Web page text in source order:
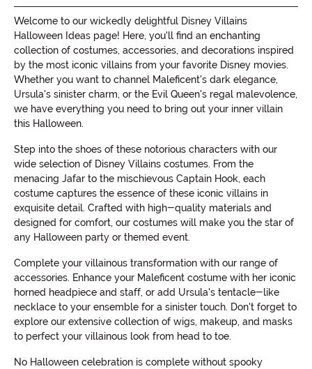
Welcome to our wickedly delightful Disney Villains
Halloween Ideas page! Here, you'll find an enchanting
collection of costumes, accessories, and decorations inspired
by the most iconic villains from your favorite Disney movies.
Whether you want to channel Maleficent's dark elegance,
Ursula's sinister charm, or the Evil Queen's regal malevolence,
we have everything you need to bring out your inner villain
this Halloween.
Step into the shoes of these notorious characters with our
wide selection of Disney Villains costumes. From the
menacing Jafar to the mischievous Captain Hook, each
costume captures the essence of these iconic villains in
exquisite detail. Crafted with high-quality materials and
designed for comfort, our costumes will make you the star of
any Halloween party or themed event.
Complete your villainous transformation with our range of
accessories. Enhance your Maleficent costume with her iconic
horned headpiece and staff, or add Ursula's tentacle-like
necklace to your ensemble for a sinister touch. Don't forget to
explore our extensive collection of wigs, makeup, and masks
to perfect your villainous look from head to toe.
No Halloween celebration is complete without spooky